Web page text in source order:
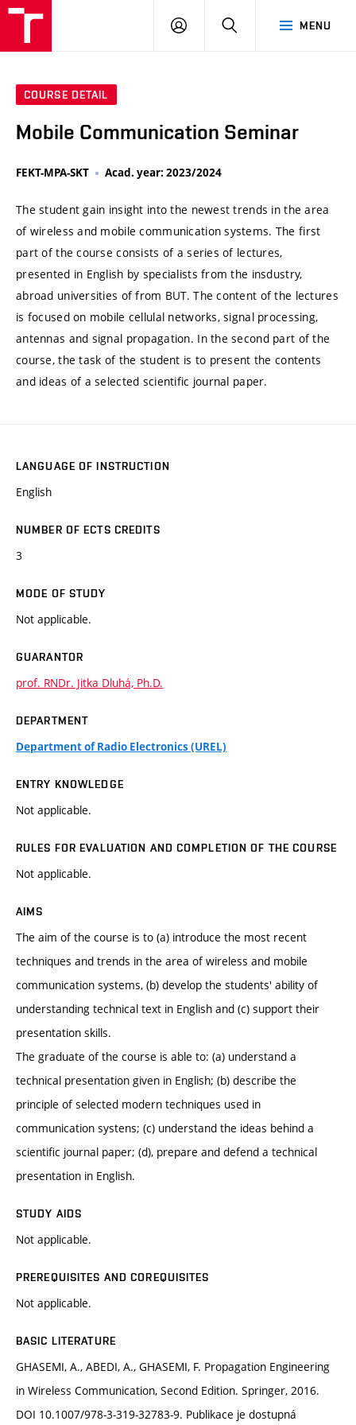
MENU
LOG
SEARCH
COURSE DETAIL
Mobile Communication Seminar
FEKT-MPA-SKT Acad. year: 2023/2024
The student gain insight into the newest trends in the area
of wireless and mobile communication systems. The first
part of the course consists of a series of lectures,
presented in English by specialists from the insdustry,
abroad universities of from BUT. The content of the lectures
is focused on mobile cellulal networks, signal processing,
antennas and signal propagation. In the second part of the
course, the task of the student is to present the contents
and ideas of a selected scientific journal paper.
LANGUAGE OF INSTRUCTION
English
NUMBER OF ECTS CREDITS
3
MODE OF STUDY
Not applicable.
GUARANTOR
prof. RNDr. Jitka Dluhá, Ph.D.
DEPARTMENT
Department of Radio Electronics (UREL)
ENTRY KNOWLEDGE
Not applicable.
RULES FOR EVALUATION AND COMPLETION OF THE COURSE
Not applicable.
AIMS
The aim of the course is to (a) introduce the most recent
techniques and trends in the area of wireless and mobile
communication systems, (b) develop the students' ability of
understanding technical text in English and (c) support their
presentation skills.
The graduate of the course is able to: (a) understand a
technical presentation given in English; (b) describe the
principle of selected modern techniques used in
communication systens; (c) understand the ideas behind a
scientific journal paper; (d), prepare and defend a technical
presentation in English.
STUDY AIDS
Not applicable.
PREREQUISITES AND COREQUISITES
Not applicable.
BASIC LITERATURE
GHASEMI, A., ABEDI, A., GHASEMI, F. Propagation Engineering
in Wireless Communication, Second Edition. Springer, 2016.
DOI 10.1007/978-3-319-32783-9. Publikace je dostupná